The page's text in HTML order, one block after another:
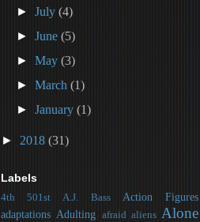
►July(4)
►June(5)
►May(3)
►March(1)
►January(1)
► 2018 (31)
Labels
4th 501st A.J. Bass
Action Figures
adaptations Adulting afraid aliens Alone